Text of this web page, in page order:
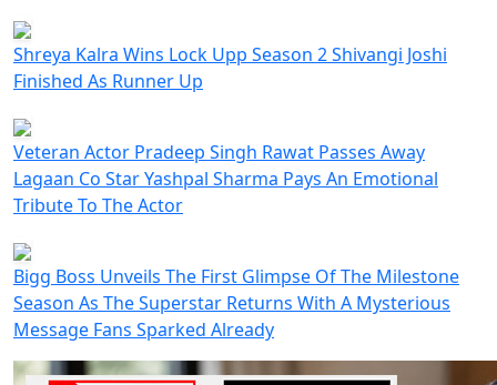
Shreya Kalra Wins Lock Upp Season 2 Shivangi Joshi
Finished As Runner Up
Veteran Actor Pradeep Singh Rawat Passes Away
Lagaan Co Star Yashpal Sharma Pays An Emotional
Tribute To The Actor
Bigg Boss Unveils The First Glimpse Of The Milestone
Season As The Superstar Returns With A Mysterious
Message Fans Sparked Already